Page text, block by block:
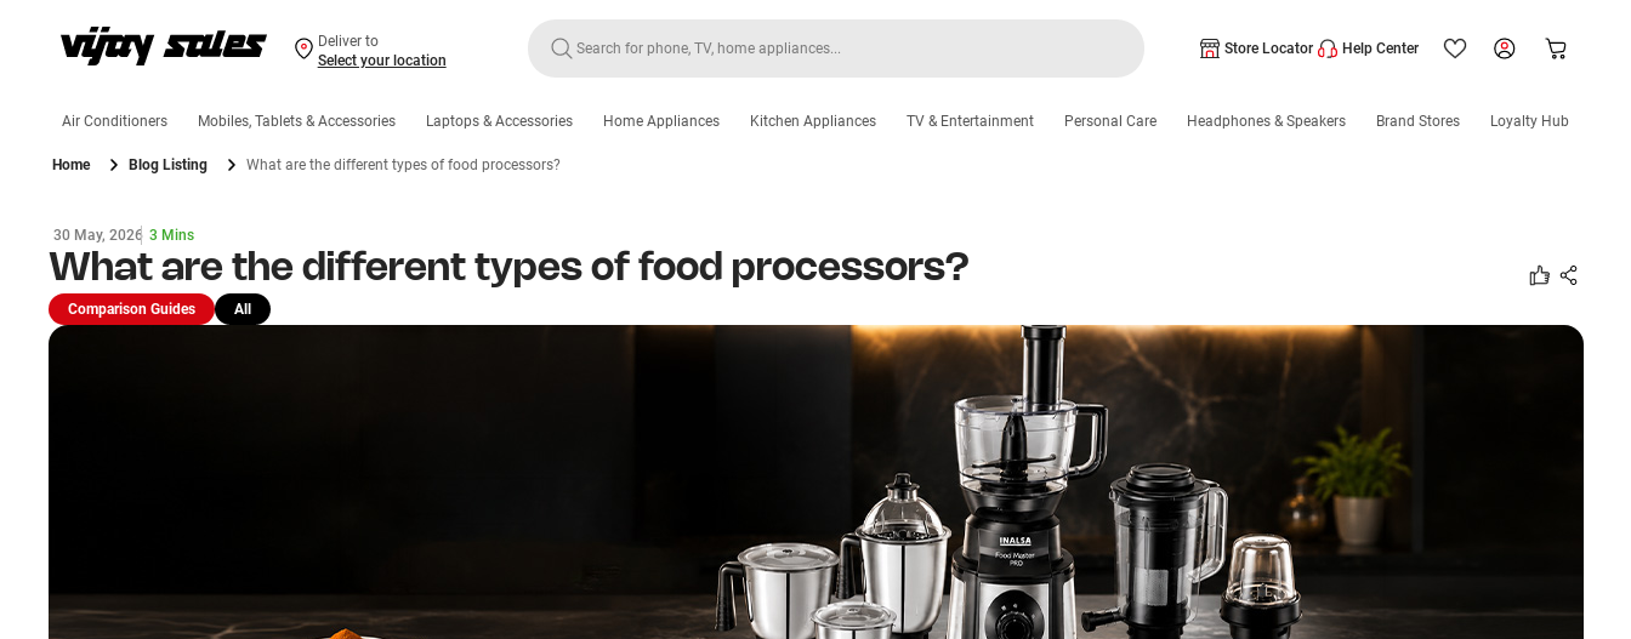
Deliver to
Select your location
Store Locator Help Center
Air Conditioners Mobiles, Tablets & Accessories Laptops & Accessories Home Appliances Kitchen Appliances TV & Entertainment Personal Care Headphones & Speakers Brand Stores Loyalty Hub
Home Blog Listing What are the different types of food processors?
30 May, 2026 3 Mins
What are the different types of food processors?
Comparison Guides All